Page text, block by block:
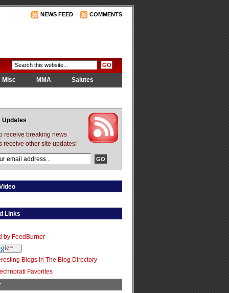
NEWS FEED COMMENTS
Misc MMA
Salutes
Updates
receive breaking news
receive other site updates!
Links